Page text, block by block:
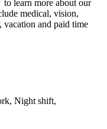
to learn more about our
medical, vision,
and paid time
Night shift,